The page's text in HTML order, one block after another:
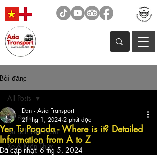
Bài đăng
All Posts
Du Lịch Việt Nam
Xe & Kiến Thức
All Posts
Yen Tu Pagoda - Where is it? Detailed
Information from A to Z
Dan - Asia Transport
21 thg 1, 2024 2 phút đọc
Đã cập nhật: 6 thg 5, 2024